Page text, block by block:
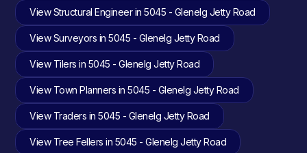
View Structural Engineer in 5045 - Glenelg Jetty Road
View Surveyors in 5045 - Glenelg Jetty Road
View Tilers in 5045 - Glenelg Jetty Road
View Town Planners in 5045 - Glenelg Jetty Road
View Traders in 5045 - Glenelg Jetty Road
View Tree Fellers in 5045 - Glenelg Jetty Road